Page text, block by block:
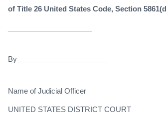
of Title 26 United States Code, Section
By_______________________
Name of Judicial Officer
UNITED STATES DISTRICT COURT